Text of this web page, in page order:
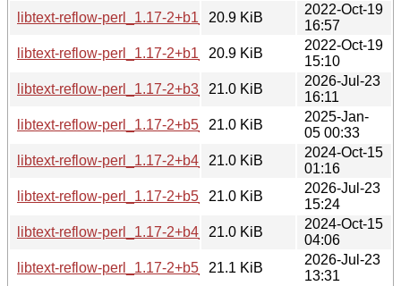
libtext-reflow-perl_1.17-2+b1_s390x.deb
20.9 KiB
2022-Oct-19
16:57
libtext-reflow-perl_1.17-2+b1_amd64.deb
20.9 KiB
2022-Oct-19
15:10
libtext-reflow-perl_1.17-2+b3_loong64.deb
21.0 KiB
2026-Jul-23
16:11
libtext-reflow-perl_1.17-2+b5_i386.deb
21.0 KiB
2025-Jan-
05 00:33
libtext-reflow-perl_1.17-2+b4_amd64.deb
21.0 KiB
2024-Oct-15
01:16
libtext-reflow-perl_1.17-2+b5_amd64.deb
21.0 KiB
2026-Jul-23
15:24
libtext-reflow-perl_1.17-2+b4_s390x.deb
21.0 KiB
2024-Oct-15
04:06
libtext-reflow-perl_1.17-2+b5_s390x.deb
21.1 KiB
2026-Jul-23
13:31